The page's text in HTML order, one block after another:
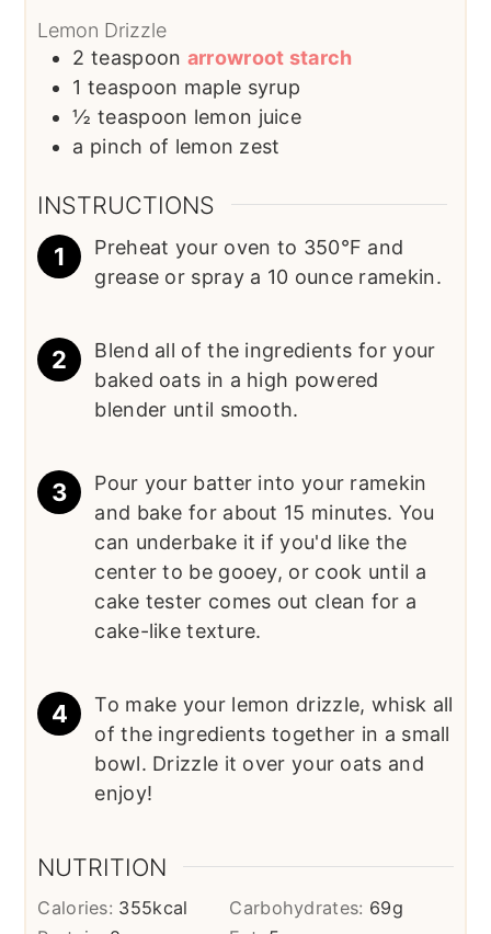
Lemon Drizzle
2 teaspoon arrowroot starch
1 teaspoon maple syrup
½ teaspoon lemon juice
a pinch of lemon zest
INSTRUCTIONS
Preheat your oven to 350°F and
grease or spray a 10 ounce ramekin.
Blend all of the ingredients for your
baked oats in a high powered
blender until smooth.
Pour your batter into your ramekin
and bake for about 15 minutes. You
can underbake it if you'd like the
center to be gooey, or cook until a
cake tester comes out clean for a
cake-like texture.
To make your lemon drizzle, whisk all
of the ingredients together in a small
bowl. Drizzle it over your oats and
enjoy!
NUTRITION
Calories: 355kcal Carbohydrates: 69g